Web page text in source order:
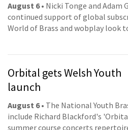
August 6• Nicki Tonge and
continued support of global
World of Brass and wobplay look
Orbital gets Welsh Youth
launch
August 6• The National Youth
include Richard Blackford's
summer course concerts